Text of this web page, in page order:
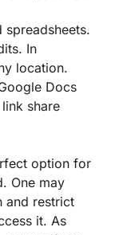
In
location.
Docs
share
option for
One may
and restrict
it. As